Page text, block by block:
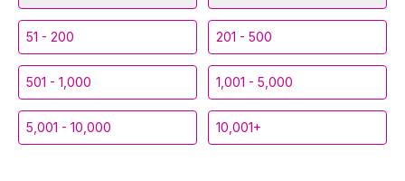
51 - 200 201 - 500
501 - 1,000 1,001 - 5,000
5,001 - 10,000 10,001+